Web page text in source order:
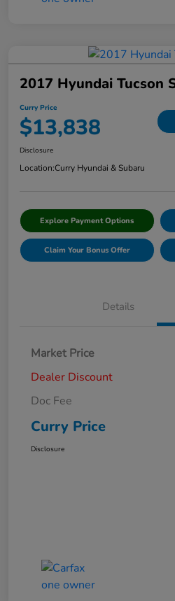
2017 Hyundai Tucson
Curry Price
$13,838
Disclosure
Location:Curry Hyundai & Subaru
Explore Payment Options
Claim Your Bonus Offer
Details
Market Price
Dealer Discount
Doc Fee
Curry Price
Disclosure